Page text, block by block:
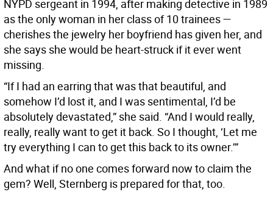
NYPD sergeant in 1994, after making detective in 1989
as the only woman in her class of 10 trainees —
cherishes the jewelry her boyfriend has given her, and
she says she would be heart-struck if it ever went
missing.
“If I had an earring that was that beautiful, and
somehow I’d lost it, and I was sentimental, I’d be
absolutely devastated,” she said. “And I would really,
really, really want to get it back. So I thought, ‘Let me
try everything I can to get this back to its owner.’”
And what if no one comes forward now to claim the
gem? Well, Sternberg is prepared for that, too.